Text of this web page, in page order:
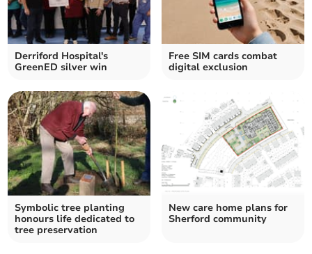
Derriford Hospital's
GreenED silver win
Free SIM cards combat
digital exclusion
Symbolic tree planting
honours life dedicated to
tree preservation
New care home plans for
Sherford community